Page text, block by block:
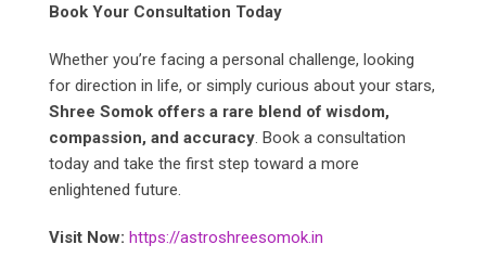
Book Your Consultation Today
Whether you’re facing a personal challenge, looking
for direction in life, or simply curious about your stars,
Shree Somok offers a rare blend of wisdom,
compassion, and accuracy. Book a consultation
today and take the first step toward a more
enlightened future.
Visit Now: https://astroshreesomok.in